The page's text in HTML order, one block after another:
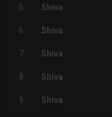
5 Shiva
6 Shiva
7 Shiva
8 Shiva
9 Shiva